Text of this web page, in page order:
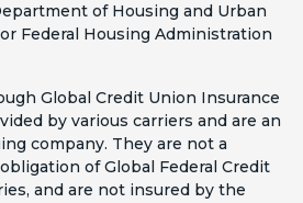
of Housing and Urban
Federal Housing Administration
Global Credit Union Insurance
by various carriers and are an
company. They are not a
of Global Federal Credit
and are not insured by the